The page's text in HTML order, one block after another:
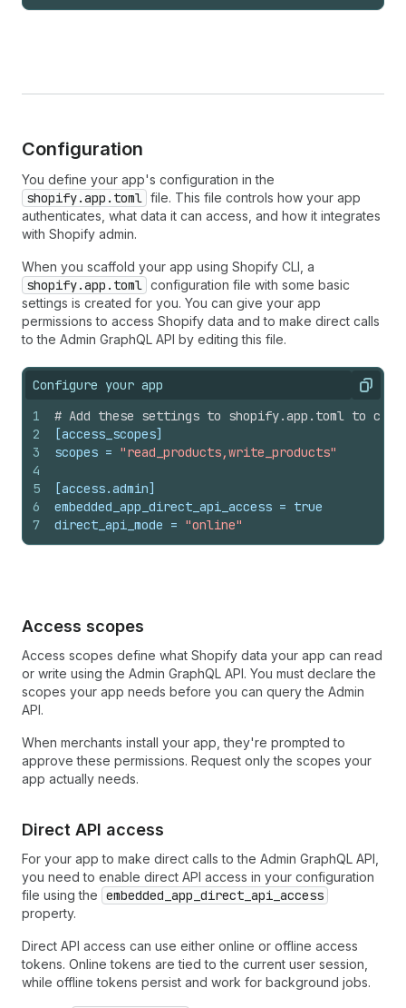
Configuration
You define your app's configuration in the
shopify.app.toml file. This file controls how your app
authenticates, what data it can access, and how it integrates
with Shopify admin.
When you scaffold your app using Shopify CLI, a
shopify.app.toml configuration file with some basic
settings is created for you. You can give your app
permissions to access Shopify data and to make direct calls
to the Admin GraphQL API by editing this file.
Configure your app Copy
1
2
3
4
5
6
7
# Add these settings to shopify.app.toml to
[access_scopes]
scopes = "read_products,write_products"
[access.admin]
embedded_app_direct_api_access = true
direct_api_mode = "online"
Access scopes
Access scopes define what Shopify data your app can read
or write using the Admin GraphQL API. You must declare the
scopes your app needs before you can query the Admin
API.
When merchants install your app, they're prompted to
approve these permissions. Request only the scopes your
app actually needs.
Direct API access
For your app to make direct calls to the Admin GraphQL API,
you need to enable direct API access in your configuration
file using the embedded_app_direct_api_access
property.
Direct API access can use either online or offline access
tokens. Online tokens are tied to the current user session,
while offline tokens persist and work for background jobs.